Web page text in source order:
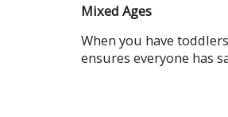
Mixed Ages
When you have
ensures everyone has